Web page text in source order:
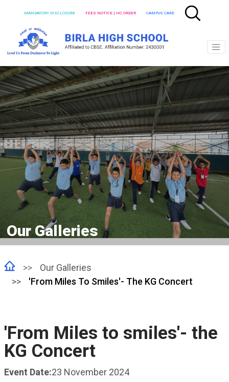
MANDATORY DISCLOSURE FEES NOTICE | HC ORDER CAMPUS CARE
Our Galleries
Our Galleries
'From Miles To Smiles'- The KG Concert
'From Miles to smiles'- the
KG Concert
Event Date:23 November 2024